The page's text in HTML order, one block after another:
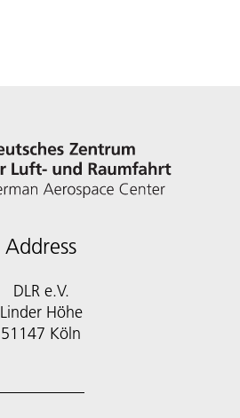
Address
DLR e.V.
Linder Höhe
51147 Köln